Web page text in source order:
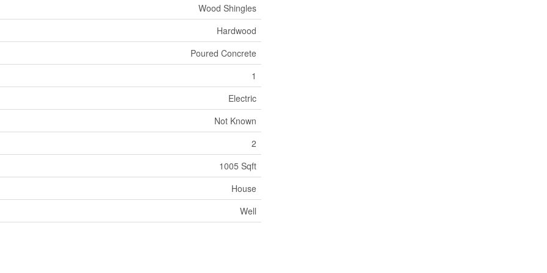
Wood Shingles
Hardwood
Poured Concrete
1
Electric
Not Known
2
1005 Sqft
House
Well